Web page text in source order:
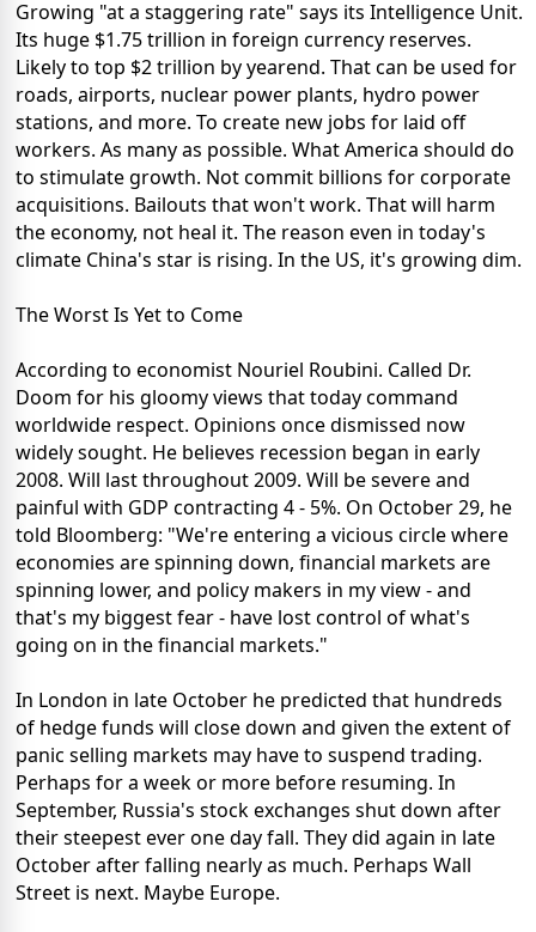
Growing "at a staggering rate" says its Intelligence Unit.
Its huge $1.75 trillion in foreign currency reserves.
Likely to top $2 trillion by yearend. That can be used for
roads, airports, nuclear power plants, hydro power
stations, and more. To create new jobs for laid off
workers. As many as possible. What America should do
to stimulate growth. Not commit billions for corporate
acquisitions. Bailouts that won't work. That will harm
the economy, not heal it. The reason even in today's
climate China's star is rising. In the US, it's growing dim.
The Worst Is Yet to Come
According to economist Nouriel Roubini. Called Dr.
Doom for his gloomy views that today command
worldwide respect. Opinions once dismissed now
widely sought. He believes recession began in early
2008. Will last throughout 2009. Will be severe and
painful with GDP contracting 4 - 5%. On October 29, he
told Bloomberg: "We're entering a vicious circle where
economies are spinning down, financial markets are
spinning lower, and policy makers in my view - and
that's my biggest fear - have lost control of what's
going on in the financial markets."
In London in late October he predicted that hundreds
of hedge funds will close down and given the extent of
panic selling markets may have to suspend trading.
Perhaps for a week or more before resuming. In
September, Russia's stock exchanges shut down after
their steepest ever one day fall. They did again in late
October after falling nearly as much. Perhaps Wall
Street is next. Maybe Europe.